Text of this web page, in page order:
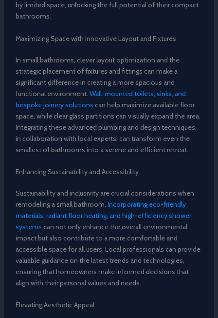
by limited space, unlocking the full potential of their compact
bathrooms.
Maximizing Space with Innovative Layout and Fixtures
In small bathrooms, clever layout optimization and the
strategic placement of fixtures and fittings can make a
significant difference in creating a more spacious and
functional environment. Wall-mounted toilets, sinks, and
bespoke joinery solutions can help maximize available floor
space, while clear glass partitions can visually expand the area.
Integrating these advanced plumbing and design techniques,
in collaboration with local experts, can transform even the
smallest of bathrooms into a serene and efficient retreat.
Enhancing Sustainability and Accessibility
Sustainability and inclusivity are crucial considerations when
remodeling a small bathroom. Incorporating eco-friendly
materials, radiant floor heating, and high-efficiency shower
systems can not only enhance the overall environmental
impact but also contribute to a more comfortable and
accessible space for all users. Local professionals can provide
valuable guidance on the latest trends and technologies,
ensuring that homeowners make informed decisions that
align with their personal values and needs.
Elevating Aesthetic Appeal